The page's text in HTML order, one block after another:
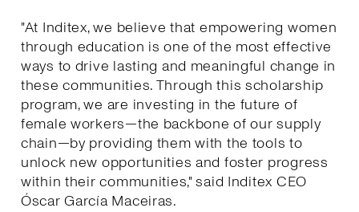
"At Inditex, we believe that empowering women
through education is one of the most effective
ways to drive lasting and meaningful change in
these communities. Through this scholarship
program, we are investing in the future of
female workers—the backbone of our supply
chain—by providing them with the tools to
unlock new opportunities and foster progress
within their communities," said Inditex CEO
Óscar García Maceiras.